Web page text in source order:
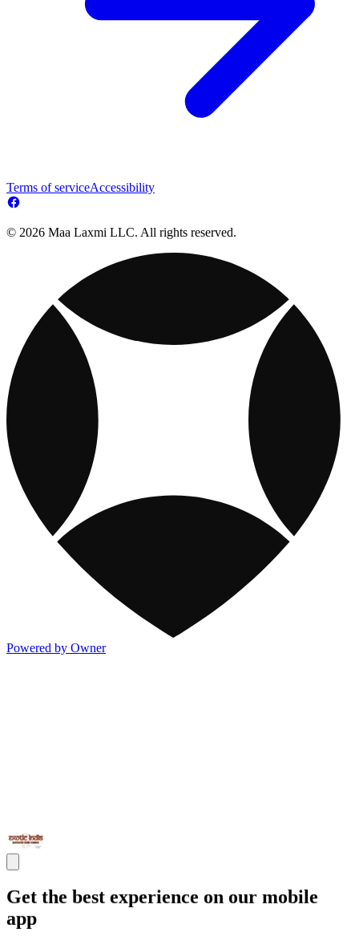
Terms of serviceAccessibility
© 2026 Maa Laxmi LLC. All rights reserved.
Powered by Owner
Get the best experience on our mobile
app